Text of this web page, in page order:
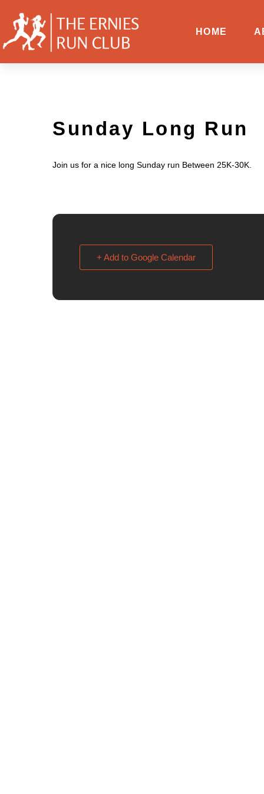
HOME
Sunday Long Run
Join us for a nice long Sunday run Between 25K-30K.
+ Add to Google Calendar